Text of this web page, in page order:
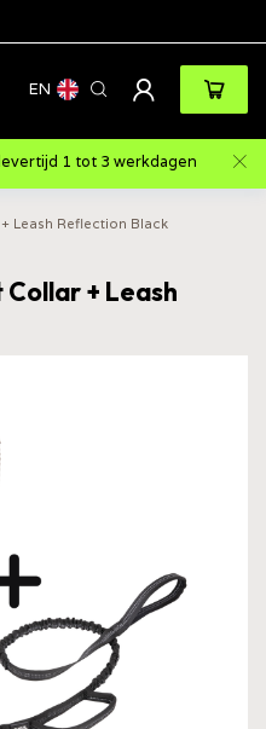
EN
1 tot 3 werkdagen
Leash Reflection Black
+ Leash